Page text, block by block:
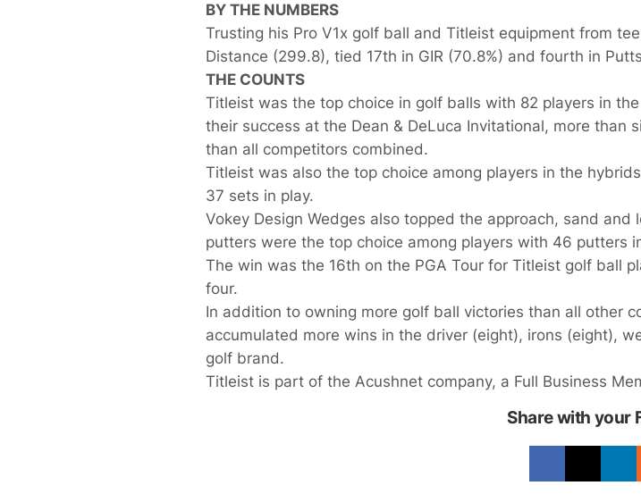
BY THE NUMBERS
Trusting his Pro V1x golf ball and Titleist equipment from
Distance (299.8), tied 17th in GIR (70.8%) and fourth in
THE COUNTS
Titleist was the top choice in golf balls with 82 players in
their success at the Dean & DeLuca Invitational, more than
than all competitors combined.
Titleist was also the top choice among players in the
37 sets in play.
Vokey Design Wedges also topped the approach, sand
putters were the top choice among players with 46 putters
The win was the 16th on the PGA Tour for Titleist golf ball
four.
In addition to owning more golf ball victories than all other
accumulated more wins in the driver (eight), irons (eight),
golf brand.
Titleist is part of the Acushnet company, a Full Business
Share with your